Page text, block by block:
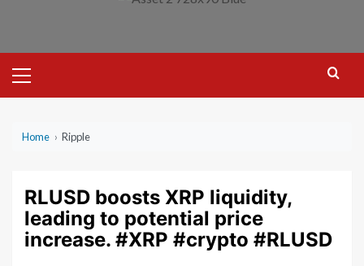
Menu
Home › Ripple
RLUSD boosts XRP liquidity,
leading to potential price
increase. #XRP #crypto #RLUSD